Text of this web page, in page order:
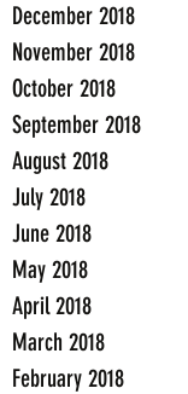
December 2018
November 2018
October 2018
September 2018
August 2018
July 2018
June 2018
May 2018
April 2018
March 2018
February 2018